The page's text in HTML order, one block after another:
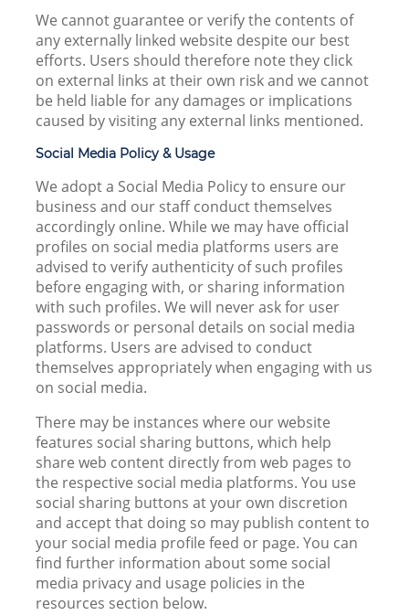
We cannot guarantee or verify the contents of
any externally linked website despite our best
efforts. Users should therefore note they click
on external links at their own risk and we cannot
be held liable for any damages or implications
caused by visiting any external links mentioned.
Social Media Policy & Usage
We adopt a Social Media Policy to ensure our
business and our staff conduct themselves
accordingly online. While we may have official
profiles on social media platforms users are
advised to verify authenticity of such profiles
before engaging with, or sharing information
with such profiles. We will never ask for user
passwords or personal details on social media
platforms. Users are advised to conduct
themselves appropriately when engaging with us
on social media.
There may be instances where our website
features social sharing buttons, which help
share web content directly from web pages to
the respective social media platforms. You use
social sharing buttons at your own discretion
and accept that doing so may publish content to
your social media profile feed or page. You can
find further information about some social
media privacy and usage policies in the
resources section below.